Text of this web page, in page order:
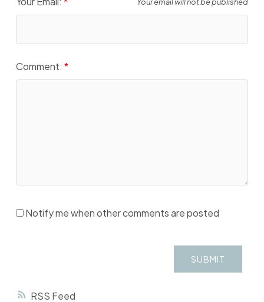
RSS
Comment:
Notify me when other comments are posted
SUBMIT